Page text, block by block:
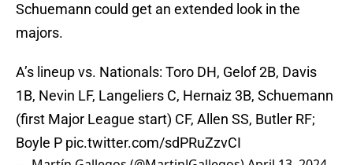
Schuemann could get an extended look in the
majors.
A’s lineup vs. Nationals: Toro DH, Gelof 2B, Davis
1B, Nevin LF, Langeliers C, Hernaiz 3B, Schuemann
(first Major League start) CF, Allen SS, Butler RF;
Boyle P pic.twitter.com/sdPRuZzvCI